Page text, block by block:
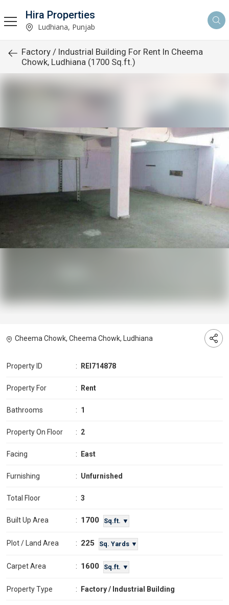
Hira Properties
Ludhiana, Punjab
Factory / Industrial Building For Rent In Cheema
Chowk, Ludhiana (1700 Sq.ft.)
Cheema Chowk, Cheema Chowk, Ludhiana
Property ID : REI714878
Property For : Rent
Bathrooms : 1
Property On Floor : 2
Facing : East
Furnishing : Unfurnished
Total Floor : 3
Built Up Area : 1700 Sq.ft. ▼
Plot / Land Area : 225 Sq. Yards ▼
Carpet Area : 1600 Sq.ft. ▼
Property Type : Factory / Industrial Building